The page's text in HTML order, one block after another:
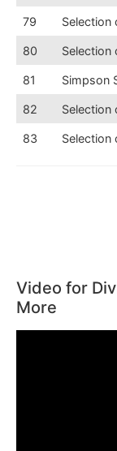
79 Selection
80 Selection
81 Simpson
82 Selection
83 Selection
Video for
More